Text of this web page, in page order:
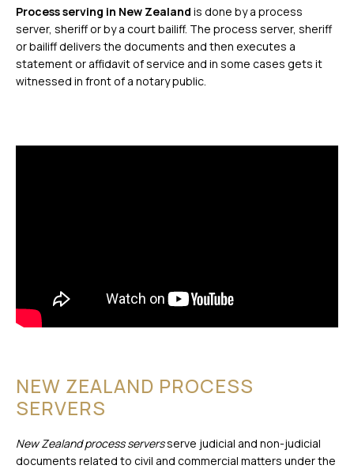
Process serving in New Zealand is done by a process
server, sheriff or by a court bailiff. The process server, sheriff
or bailiff delivers the documents and then executes a
statement or affidavit of service and in some cases gets it
witnessed in front of a notary public.
NEW ZEALAND PROCESS
SERVERS
New Zealand process serversserve judicial and non-judicial
documents related to civil and commercial matters under the